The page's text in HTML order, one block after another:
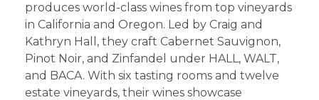
produces world-class wines from top vineyards
in California and Oregon. Led by Craig and
Kathryn Hall, they craft Cabernet Sauvignon,
Pinot Noir, and Zinfandel under HALL, WALT,
and BACA. With six tasting rooms and twelve
estate vineyards, their wines showcase